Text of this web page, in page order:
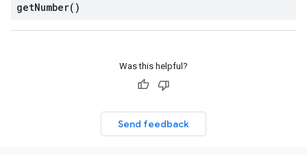
getNumber( )
Was this helpful?
Send feedback